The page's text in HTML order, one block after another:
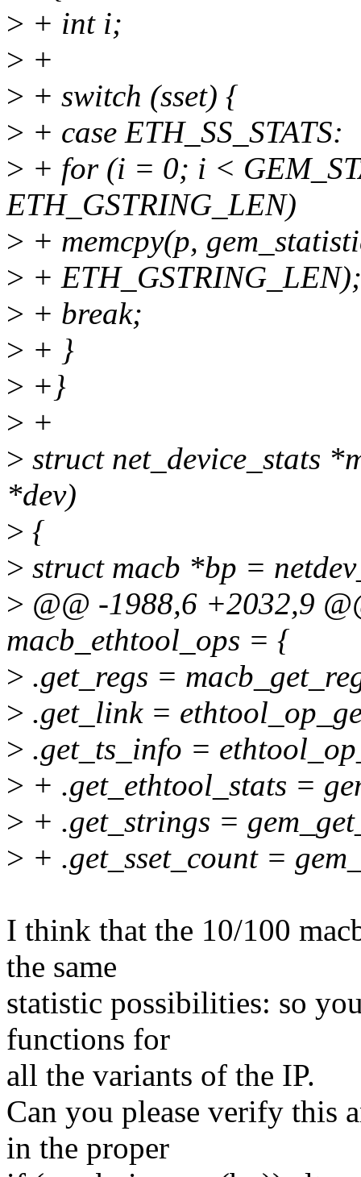
> + int i;
> +
> + switch (sset) {
> + case ETH_SS_STATS:
> + for (i = 0; i <
ETH_GSTRING_LEN)
> + memcpy(p,
> + ETH_GSTRING_LEN);
> + break;
> + }
> +}
> +
> struct net_device_stats
*dev)
> {
> struct macb *bp =
> @@ -1988,6 +2032,9
macb_ethtool_ops = {
> .get_regs =
> .get_link =
> .get_ts_info =
> + .get_ethtool_stats =
> + .get_strings =
> + .get_sset_count =
I think that the 10/100
the same
statistic possibilities: so
functions for
all the variants of the IP.
Can you please verify this
in the proper